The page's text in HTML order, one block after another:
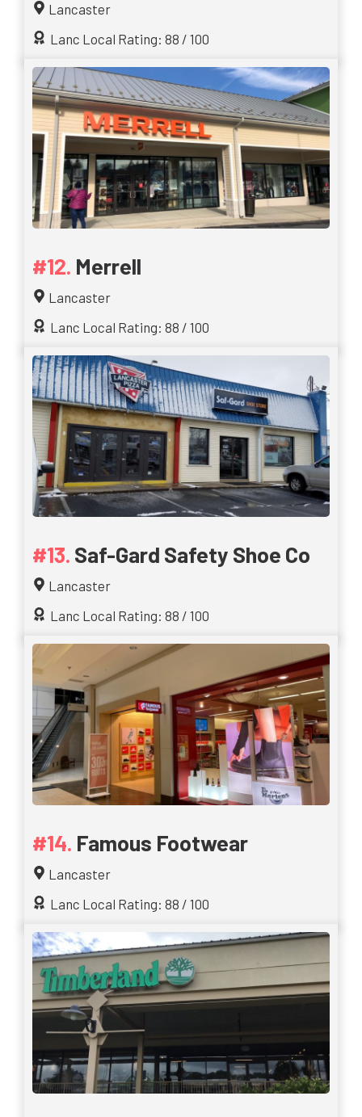
Lancaster
Lanc Local Rating: 88 / 100
Merrell
Lancaster
Lanc Local Rating: 88 / 100
Saf-Gard Safety Shoe Co
Lancaster
Lanc Local Rating: 88 / 100
Famous Footwear
Lancaster
Lanc Local Rating: 88 / 100